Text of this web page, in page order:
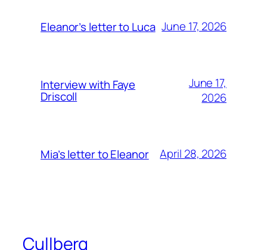
Eleanor’s letter to Luca June 17, 2026
Interview with Faye
Driscoll
June 17,
2026
Mia’s letter to Eleanor April 28, 2026
Cullberg